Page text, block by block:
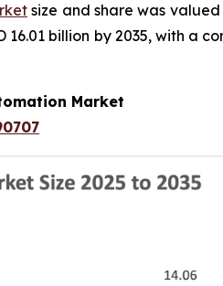
size and share was
billion by 2035, with a
Market